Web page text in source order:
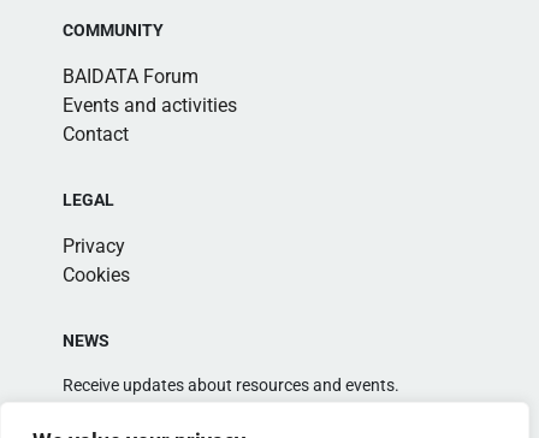
COMMUNITY
BAIDATA Forum
Events and activities
Contact
LEGAL
Privacy
Cookies
NEWS
Receive updates about resources and events.